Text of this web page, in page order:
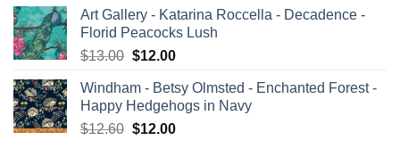
was:
$13.00.
is:
$12.00.
Art Gallery - Katarina Roccella - Decadence -
Florid Peacocks Lush
$13.00 Original
was:
$13.00.
$12.00Current
is:
$12.00.
Windham - Betsy Olmsted - Enchanted Forest -
Happy Hedgehogs in Navy
$12.60 Original
$12.00Current